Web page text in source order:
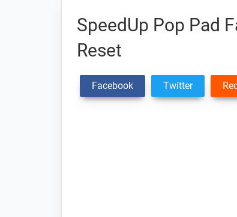
SpeedUp Pop Pad
Reset
Facebook Twitter